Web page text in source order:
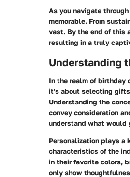
As you navigate
memorable. From
vast. By the end of this
resulting in a truly
Understanding
In the realm of
it's about selecting gifts
Understanding the
convey consideration
understand what would
Personalization plays a
characteristics of the
in their favorite colors,
only show